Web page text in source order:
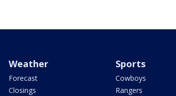
Weather
Forecast
Closings
Sports
Cowboys
Rangers